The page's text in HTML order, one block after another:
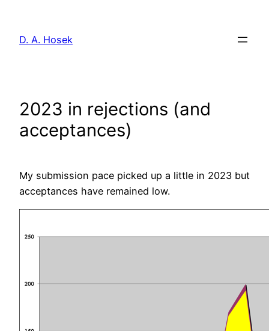
content
D. A. Hosek
2023 in rejections (and
acceptances)
My submission pace picked up a little in 2023 but
acceptances have remained low.